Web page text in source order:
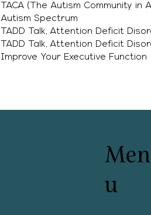
TACA (The Autism Community in
Autism Spectrum
TADD Talk, Attention Deficit
TADD Talk, Attention Deficit
Improve Your Executive Function
Men
u